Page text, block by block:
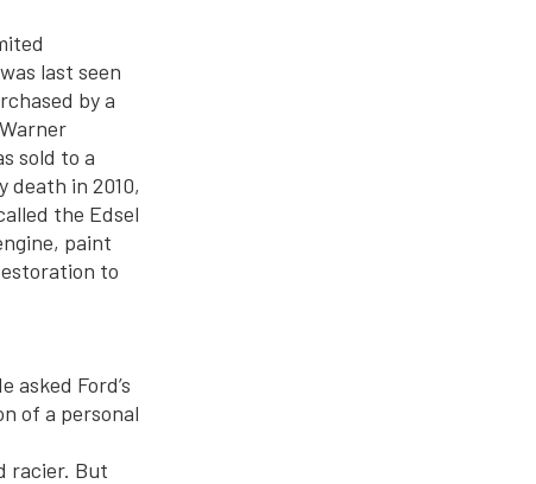
last seen
by a
sold to a
death in 2010,
the Edsel
paint
to
Ford’s
of a personal
racier. But